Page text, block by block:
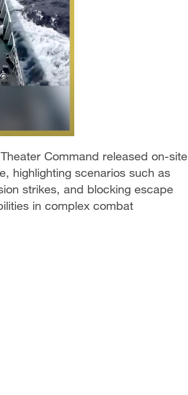
Command released on-site
highlighting scenarios such as
strikes, and blocking escape
in complex combat